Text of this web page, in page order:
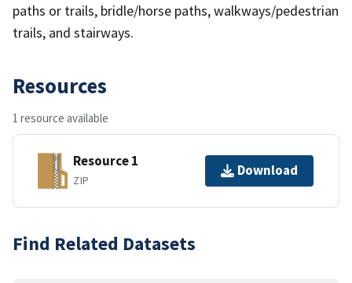
paths or trails, bridle/horse paths, walkways/pedestrian
trails, and stairways.
Resources
1 resource available
Resource 1
ZIP
Download
Find Related Datasets